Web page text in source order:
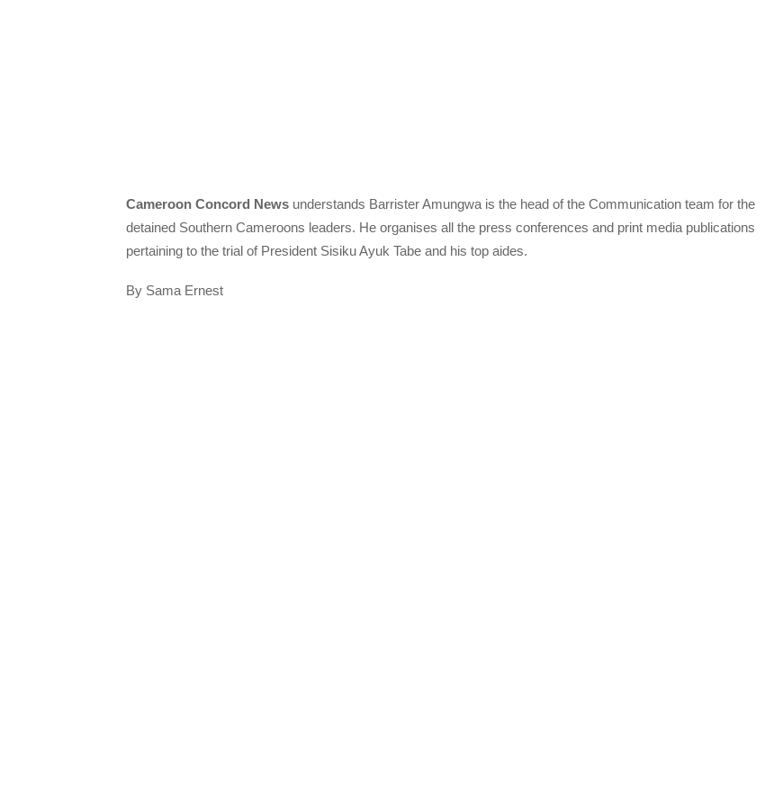
Cameroon Concord News understands Barrister Amungwa is the head of the Communication team for the
detained Southern Cameroons leaders. He organises all the press conferences and print media publications
pertaining to the trial of President Sisiku Ayuk Tabe and his top aides.
By Sama Ernest